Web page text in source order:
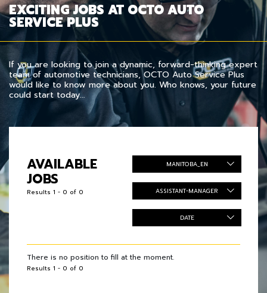
EXCITING JOBS AT OCTO AUTO
SERVICE PLUS
If you are looking to join a dynamic, forward-thinking expert
team of automotive technicians, OCTO Auto Service Plus
would like to know more about you. Who knows, your future
could start today…
AVAILABLE
JOBS
Results 1 - 0 of 0
MANITOBA_EN
ASSISTANT-MANAGER
DATE
There is no position to fill at the moment.
Results 1 - 0 of 0